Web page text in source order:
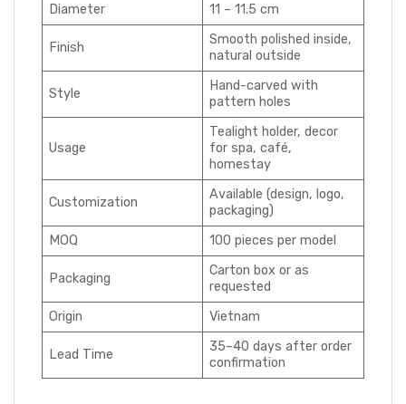
Diameter
11 – 11.5 cm
Finish
Smooth polished inside,
natural outside
Style
Hand-carved with
pattern holes
Usage
Tealight holder, decor
for spa, café,
homestay
Customization
Available (design, logo,
packaging)
MOQ
100 pieces per model
Packaging
Carton box or as
requested
Origin
Vietnam
Lead Time
35–40 days after order
confirmation